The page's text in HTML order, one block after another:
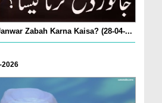
Zabah Karna Kaisa? (28-04-...
2026